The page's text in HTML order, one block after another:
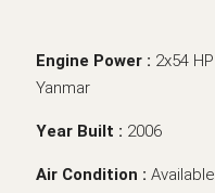
Engine Power : 2x54 HP
Yanmar
Year Built : 2006
Air Condition : Available